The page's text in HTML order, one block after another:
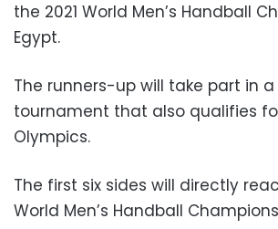
the 2021 World Men’s Handball
Egypt.
The runners-up will take part in
tournament that also qualifies
Olympics.
The first six sides will directly
World Men’s Handball